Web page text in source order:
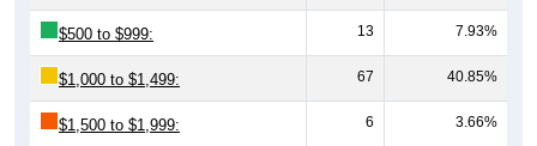
$500 to $999: 13 7.93%
$1,000 to $1,499: 67 40.85%
$1,500 to $1,999: 6 3.66%